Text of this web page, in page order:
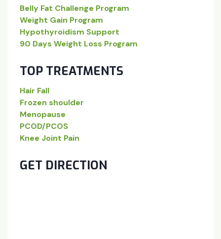
Belly Fat Challenge Program
Weight Gain Program
Hypothyroidism Support
90 Days Weight Loss Program
TOP TREATMENTS
Hair Fall
Frozen shoulder
Menopause
PCOD/PCOS
Knee Joint Pain
GET DIRECTION